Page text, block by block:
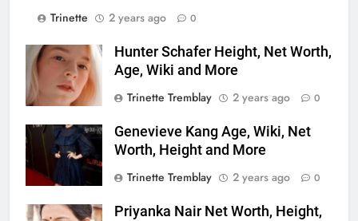
Trinette
2 years ago 0
Hunter Schafer Height, Net Worth,
Age, Wiki and More
Trinette Tremblay
2 years ago 0
Genevieve Kang Age, Wiki, Net
Worth, Height and More
Trinette Tremblay
2 years ago 0
Priyanka Nair Net Worth, Height,